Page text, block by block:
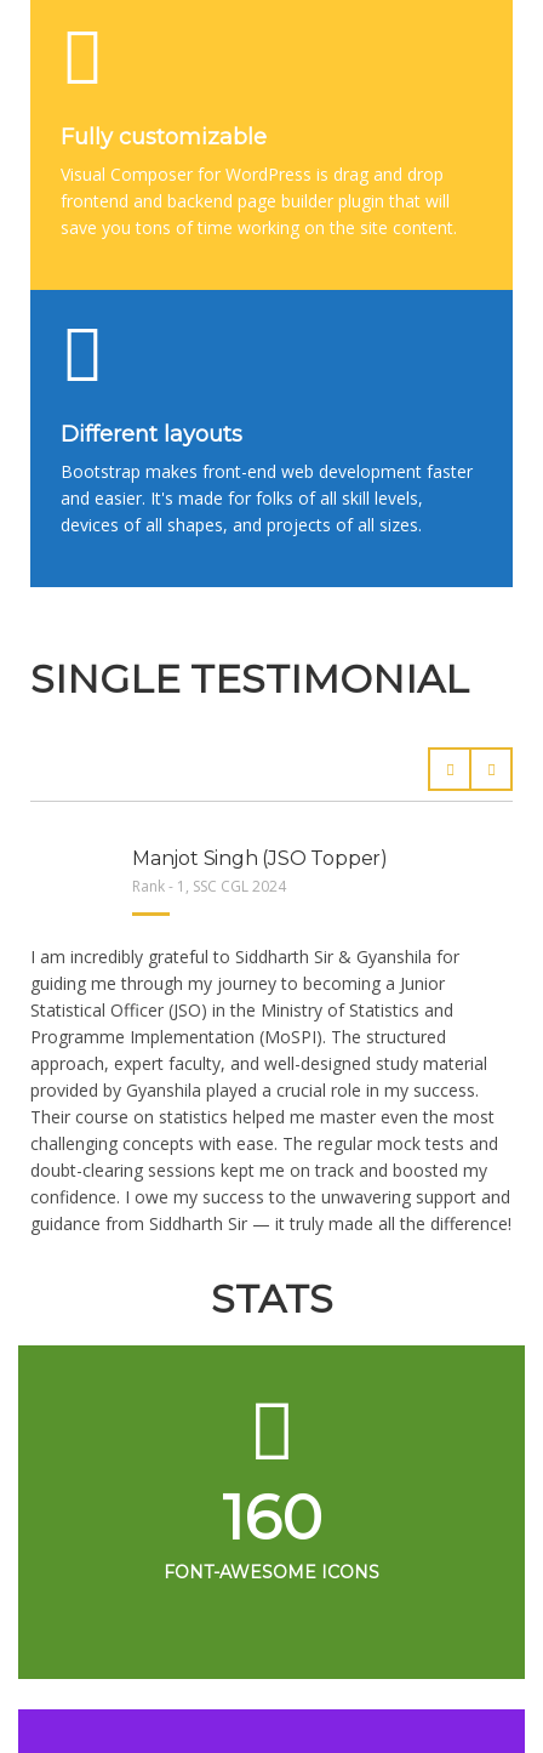
Fully customizable
Visual Composer for WordPress is drag and drop
frontend and backend page builder plugin that will
save you tons of time working on the site content.
Different layouts
Bootstrap makes front-end web development faster
and easier. It's made for folks of all skill levels,
devices of all shapes, and projects of all sizes.
SINGLE TESTIMONIAL
Manjot Singh (JSO Topper)
Rank - 1, SSC CGL 2024
I am incredibly grateful to Siddharth Sir & Gyanshila for
guiding me through my journey to becoming a Junior
Statistical Officer (JSO) in the Ministry of Statistics and
Programme Implementation (MoSPI). The structured
approach, expert faculty, and well-designed study material
provided by Gyanshila played a crucial role in my success.
Their course on statistics helped me master even the most
challenging concepts with ease. The regular mock tests and
doubt-clearing sessions kept me on track and boosted my
confidence. I owe my success to the unwavering support and
guidance from Siddharth Sir — it truly made all the difference!
STATS
160
FONT-AWESOME ICONS